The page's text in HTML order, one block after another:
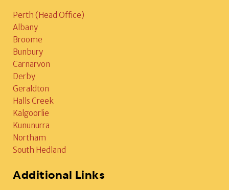
Perth (Head Office)
Albany
Broome
Bunbury
Carnarvon
Derby
Geraldton
Halls Creek
Kalgoorlie
Kununurra
Northam
South Hedland
Additional Links